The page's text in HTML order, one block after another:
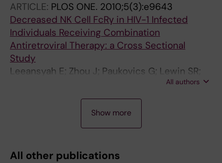
ARTICLE: PLOS ONE. 2010;5(3):e9643
Decreased NK Cell FcRγ in HIV-1 Infected
Individuals Receiving Combination
Antiretroviral Therapy: a Cross Sectional
Study
Leeansyah E; Zhou J; Paukovics G; Lewin SR;
All authors
C
C
C
Show more
All other publications